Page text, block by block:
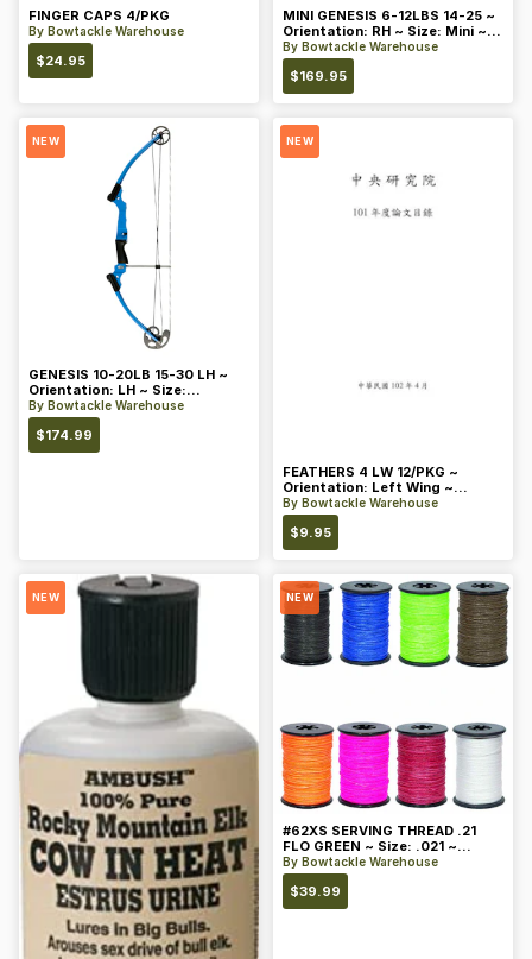
FINGER CAPS 4/PKG
By Bowtackle Warehouse
$24.95
MINI GENESIS 6-12LBS 14-25 ~
Orientation: RH ~ Size: Mini ~
Color: Blue
By Bowtackle Warehouse
$169.95
NEW
GENESIS 10-20LB 15-30 LH ~
Orientation: LH ~ Size:
Standard ~ Color: Blue
By Bowtackle Warehouse
$174.99
NEW
FEATHERS 4 LW 12/PKG ~
Orientation: Left Wing ~
Length: 4 ~ Color: Orange
By Bowtackle Warehouse
$9.95
NEW NEW
#62XS SERVING THREAD .21
FLO GREEN ~ Size: .021 ~
Color: Green
By Bowtackle Warehouse
$39.99